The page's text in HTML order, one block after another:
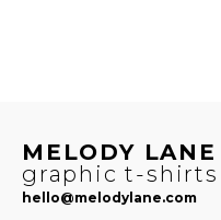
MELODY LANE
graphic t-shirts
hello@melodylane.com